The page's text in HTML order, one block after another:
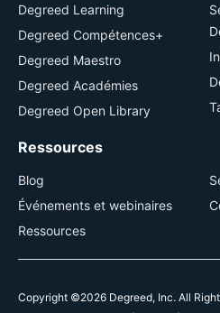
Degreed Learning
Degreed Compétences+
Degreed Maestro
Degreed Académies
Degreed Open Library
Ressources
Blog
Événements et webinaires
Ressources
Copyright ©2026 Degreed, Inc. All